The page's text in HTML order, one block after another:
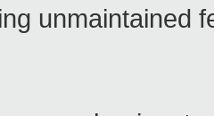
unmaintained